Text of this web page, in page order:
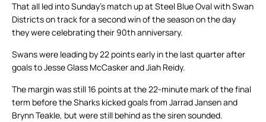
That all led into Sunday’s match up at Steel Blue Oval with Swan
Districts on track for a second win of the season on the day
they were celebrating their 90th anniversary.
Swans were leading by 22 points early in the last quarter after
goals to Jesse Glass McCasker and Jiah Reidy.
The margin was still 16 points at the 22-minute mark of the final
term before the Sharks kicked goals from Jarrad Jansen and
Brynn Teakle, but were still behind as the siren sounded.